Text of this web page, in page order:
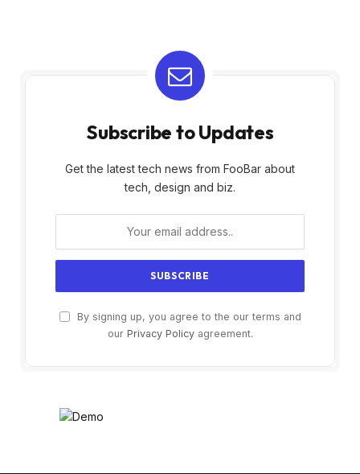
Subscribe to Updates
Get the latest tech news from FooBar about
tech, design and biz.
By signing up, you agree to the our terms and
our Privacy Policyagreement.